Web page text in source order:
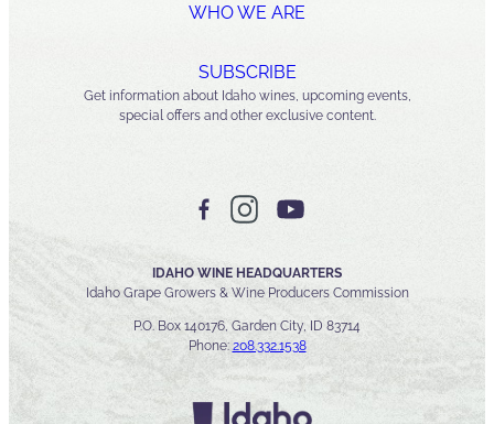
WHO WE ARE
SUBSCRIBE
Get information about Idaho wines, upcoming events,
special offers and other exclusive content.
IDAHO WINE HEADQUARTERS
Idaho Grape Growers & Wine Producers Commission
P.O. Box 140176, Garden City, ID 83714
Phone: 208.332.1538